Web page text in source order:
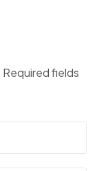
Required fields